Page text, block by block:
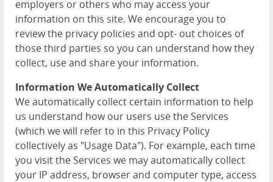
employers or others who may access your
information on this site. We encourage you to
review the privacy policies and opt- out choices of
those third parties so you can understand how they
collect, use and share your information.
Information We Automatically Collect
We automatically collect certain information to help
us understand how our users use the Services
(which we will refer to in this Privacy Policy
collectively as "Usage Data"). For example, each time
you visit the Services we may automatically collect
your IP address, browser and computer type, access